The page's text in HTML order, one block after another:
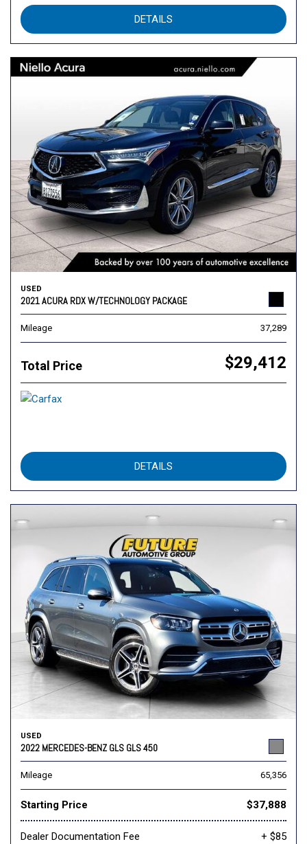
DETAILS
USED
2021 ACURA RDX W/TECHNOLOGY PACKAGE
Mileage 37,289
Total Price $29,412
DETAILS
USED
2022 MERCEDES-BENZ GLS GLS 450
Mileage 65,356
Starting Price $37,888
Dealer Documentation Fee + $85